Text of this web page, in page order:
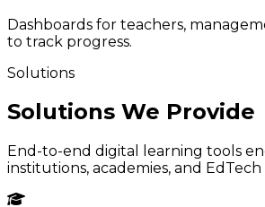
Dashboards for teachers,
to track progress.
Solutions
Solutions We Provide
End-to-end digital learning tools
institutions, academies, and